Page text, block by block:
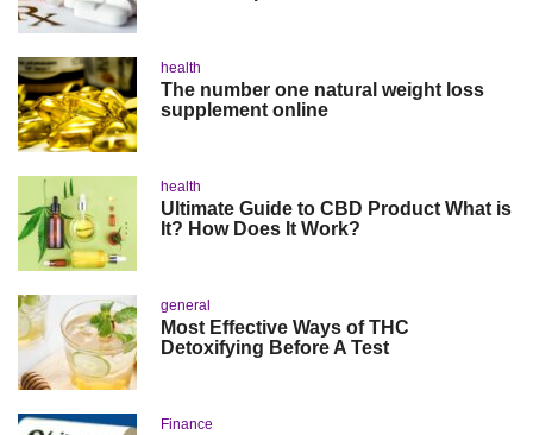
health
The number one natural weight loss
supplement online
health
Ultimate Guide to CBD Product What is
It? How Does It Work?
general
Most Effective Ways of THC
Detoxifying Before A Test
Finance